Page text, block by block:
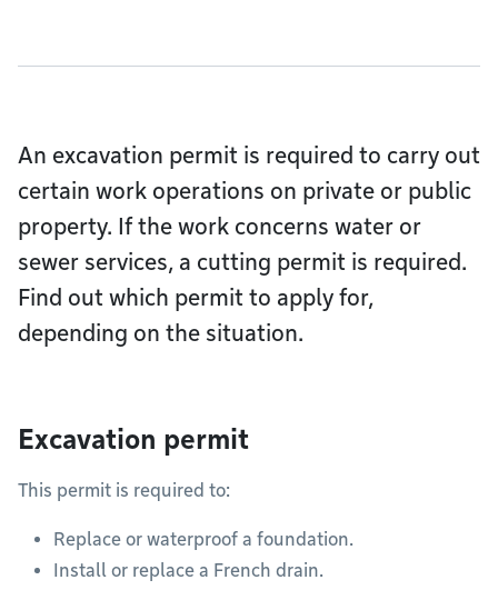
An excavation permit is required to carry out
certain work operations on private or public
property. If the work concerns water or
sewer services, a cutting permit is required.
Find out which permit to apply for,
depending on the situation.
Excavation permit
This permit is required to:
Replace or waterproof a foundation.
Install or replace a French drain.